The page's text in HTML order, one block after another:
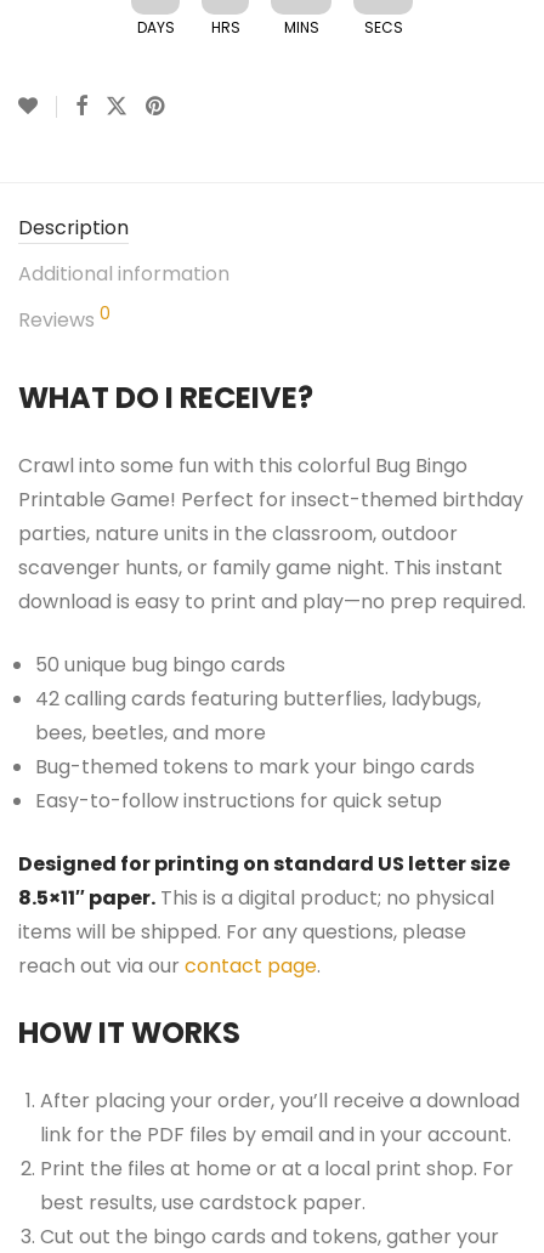
DAYS HRS MINS SECS
Description
Additional information
Reviews 0
WHAT DO I RECEIVE?
Crawl into some fun with this colorful Bug Bingo
Printable Game! Perfect for insect-themed birthday
parties, nature units in the classroom, outdoor
scavenger hunts, or family game night. This instant
download is easy to print and play—no prep required.
50 unique bug bingo cards
42 calling cards featuring butterflies, ladybugs,
bees, beetles, and more
Bug-themed tokens to mark your bingo cards
Easy-to-follow instructions for quick setup
Designed for printing on standard US letter size
8.5×11″ paper. This is a digital product; no physical
items will be shipped. For any questions, please
reach out via our contact page.
HOW IT WORKS
After placing your order, you’ll receive a download
link for the PDF files by email and in your account.
Print the files at home or at a local print shop. For
best results, use cardstock paper.
Cut out the bingo cards and tokens, gather your